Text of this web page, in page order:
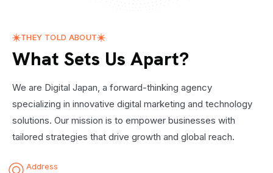
THEY TOLD ABOUT
What Sets Us Apart?
We are Digital Japan, a forward-thinking agency
specializing in innovative digital marketing and technology
solutions. Our mission is to empower businesses with
tailored strategies that drive growth and global reach.
Address